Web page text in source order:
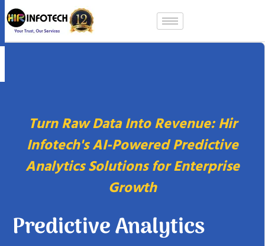
Skip
to
content
Turn Raw Data Into Revenue: Hir
Infotech's AI-Powered Predictive
Analytics Solutions for Enterprise
Growth
Predictive Analytics